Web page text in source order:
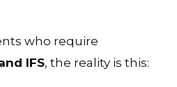
who require
IFS, the reality is this: